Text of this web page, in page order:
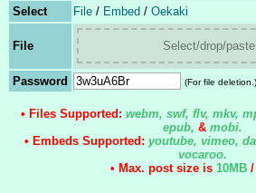
Select File / Embed / Oekaki
File Select/drop/
Password (For file deletion.)
• Files Supported: webm, swf, flv, mkv,
epub, & mobi.
• Embeds Supported: youtube, vimeo,
vocaroo.
• Max. post size is 10MB /